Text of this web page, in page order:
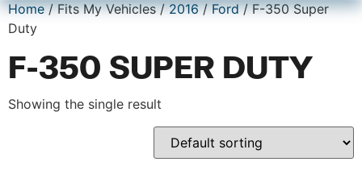
Home/ Fits My Vehicles /2016/Ford/ F-350 Super
Duty
F-350 SUPER DUTY
Showing the single result